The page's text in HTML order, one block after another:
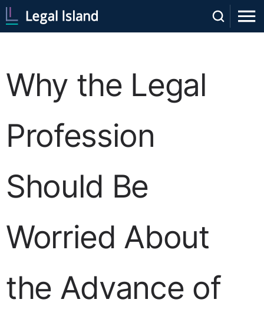
Why the Legal
Profession
Should Be
Worried About
the Advance of